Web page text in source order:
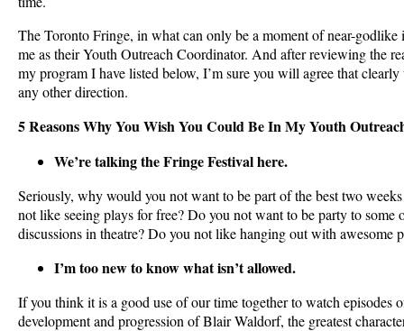
The Toronto Fringe, in what can only be a moment of near-godlike
me as their Youth Outreach Coordinator. And after reviewing the
my program I have listed below, I’m sure you will agree that
any other direction.
5 Reasons Why You Wish You Could Be In My Youth
We’re talking the Fringe Festival here.
Seriously, why would you not want to be part of the best two
not like seeing plays for free? Do you not want to be party to some
discussions in theatre? Do you not like hanging out with awesome
I’m too new to know what isn’t allowed.
If you think it is a good use of our time together to watch episodes
development and progression of Blair Waldorf, the greatest